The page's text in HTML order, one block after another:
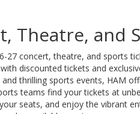
Theatre, and
27 concert, theatre, and sports
discounted tickets and
thrilling sports events, HAM
teams find your tickets at
seats, and enjoy the vibrant